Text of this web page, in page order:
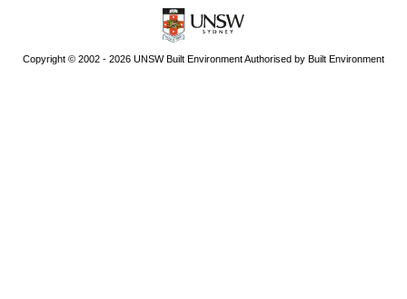
Copyright © 2002 - 2026 UNSW Built Environment Authorised by Built Environment